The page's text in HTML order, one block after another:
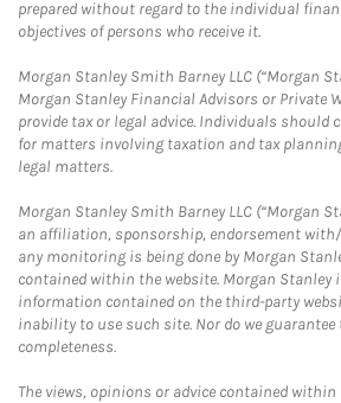
prepared without regard to the individual
objectives of persons who receive it.
Morgan Stanley Smith Barney LLC (“Morgan
Morgan Stanley Financial Advisors or Private
provide tax or legal advice. Individuals should
for matters involving taxation and tax
legal matters.
Morgan Stanley Smith Barney LLC (“Morgan
an affiliation, sponsorship, endorsement
any monitoring is being done by Morgan
contained within the website. Morgan Stanley
information contained on the third-party
inability to use such site. Nor do we guarantee
completeness.
The views, opinions or advice contained